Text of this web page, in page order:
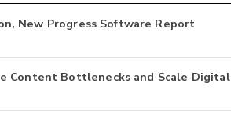
New Progress Software Report
Content Bottlenecks and Scale Digital